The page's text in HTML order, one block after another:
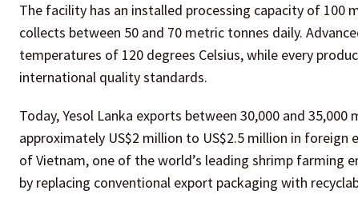
The facility has an installed processing capacity of 100
collects between 50 and 70 metric tonnes daily.
temperatures of 120 degrees Celsius, while every
international quality standards.
Today, Yesol Lanka exports between 30,000 and
approximately US$2 million to US$2.5 million in foreign
of Vietnam, one of the world’s leading shrimp farming
by replacing conventional export packaging with